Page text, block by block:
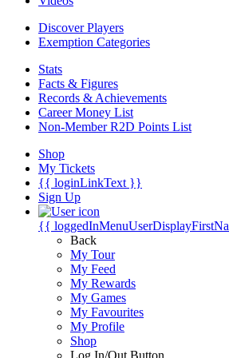
Discover Players
Exemption Categories
Stats
Facts & Figures
Records & Achievements
Career Money List
Non-Member R2D Points List
Shop
My Tickets
{{ loginLinkText }}
Sign Up
{{
Back
My Tour
My Feed
My Rewards
My Games
My Favourites
My Profile
Shop
Log In/Out Button